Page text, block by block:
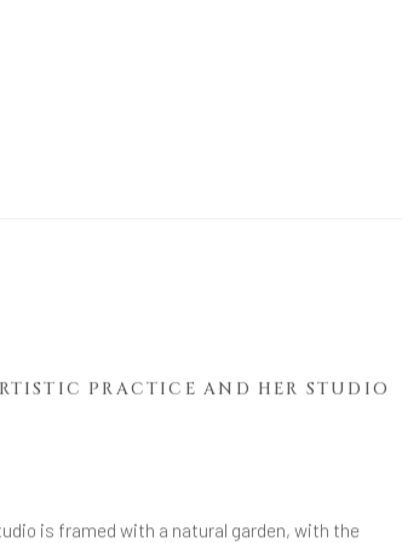
PRACTICE AND HER STUDIO
is framed with a natural garden, with the